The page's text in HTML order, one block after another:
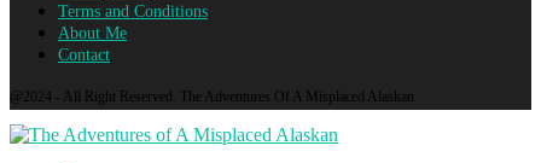
Terms and Conditions
About Me
Contact
@2024 - All Right Reserved. The Adventures Of A Misplaced Alaskan